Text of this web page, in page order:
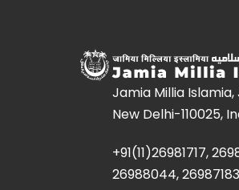
Jamia Millia
New Delhi-110025,
+91(11)26981717,
26988044, 26987183